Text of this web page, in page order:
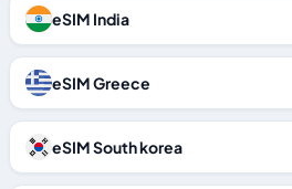
eSIM India
eSIM Greece
eSIM South korea